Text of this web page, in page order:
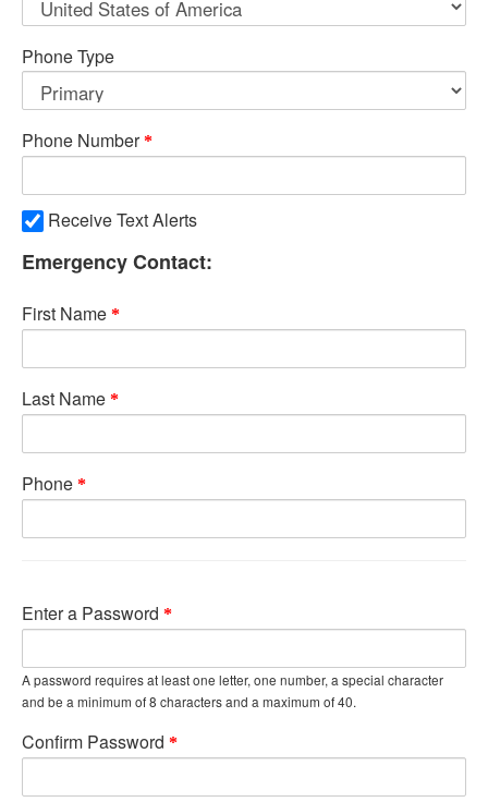
Phone Type
Phone Number
Receive Text Alerts
Emergency Contact:
First Name
Last Name
Phone
Enter a Password
A password requires at least one letter, one number, a special character
and be a minimum of 8 characters and a maximum of 40.
Confirm Password